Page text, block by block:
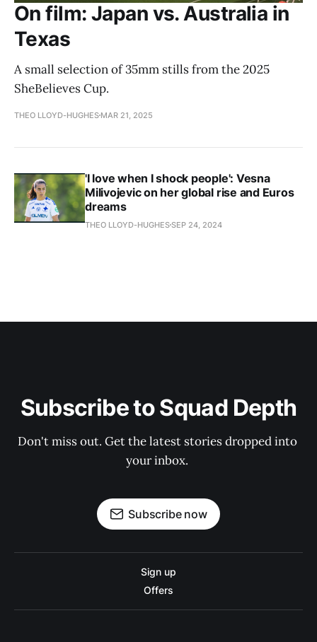
On film: Japan vs. Australia in
Texas
A small selection of 35mm stills from the 2025
SheBelieves Cup.
THEO LLOYD-HUGHES MAR 21, 2025
'I love when I shock people': Vesna
Milivojevic on her global rise and Euros
dreams
THEO LLOYD-HUGHESSEP 24, 2024
Subscribe to Squad Depth
Don't miss out. Get the latest stories dropped into
your inbox.
Subscribe now
Sign up
Offers